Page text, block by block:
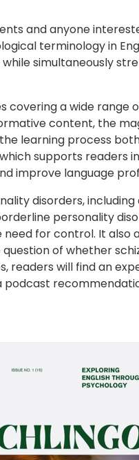
and anyone
terminology in
simultaneously
covering a wide range
content, the
learning process
supports readers
improve language
disorders,
personality
for control. It also
of whether
readers will find an
podcast